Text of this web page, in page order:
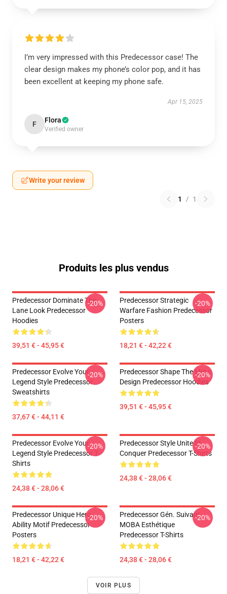
I’m very impressed with this Predecessor case! The
clear design makes my phone’s color pop, and it has
been excellent at keeping my phone safe.
Apr 15, 2025
F Flora
Verified owner
Write your review
1 / 1
Produits les plus vendus
Predecessor Dominate The
Lane Look Predecessor
Hoodies
39,51 € - 45,95 €
-20%
Predecessor Strategic
Warfare Fashion Predecessor
Posters
18,21 € - 42,22 €
-20%
Predecessor Evolve Your
Legend Style Predecessor
Sweatshirts
37,67 € - 44,11 €
-20%
Predecessor Shape The Meta
Design Predecessor Hoodies
39,51 € - 45,95 €
-20%
Predecessor Evolve Your
Legend Style Predecessor T-
Shirts
24,38 € - 28,06 €
-20%
Predecessor Style Unite Et
Conquer Predecessor T-Shirts
24,38 € - 28,06 €
-20%
Predecessor Unique Hero
Ability Motif Predecessor
Posters
18,21 € - 42,22 €
-20%
Predecessor Gén. Suivant
MOBA Esthétique
Predecessor T-Shirts
24,38 € - 28,06 €
-20%
VOIR PLUS